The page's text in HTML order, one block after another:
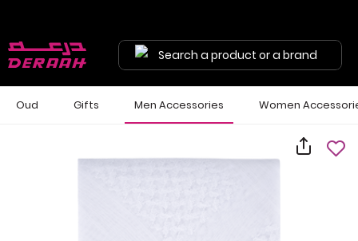
Search a product or a brand
Oud Gifts Men Accessories Women